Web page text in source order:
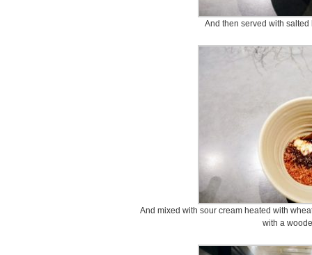
And then served with
And mixed with sour cream heated with
with a